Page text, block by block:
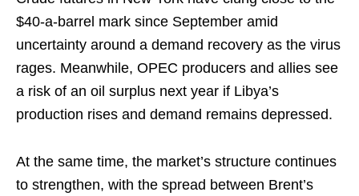
$40-a-barrel mark since September amid
uncertainty around a demand recovery as the virus
rages. Meanwhile, OPEC producers and allies see
a risk of an oil surplus next year if Libya’s
production rises and demand remains depressed.
At the same time, the market’s structure continues
to strengthen, with the spread between Brent’s